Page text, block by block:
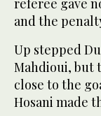
referee gave
and the
Up stepped
Mahdioui, but
close to the
Hosani made